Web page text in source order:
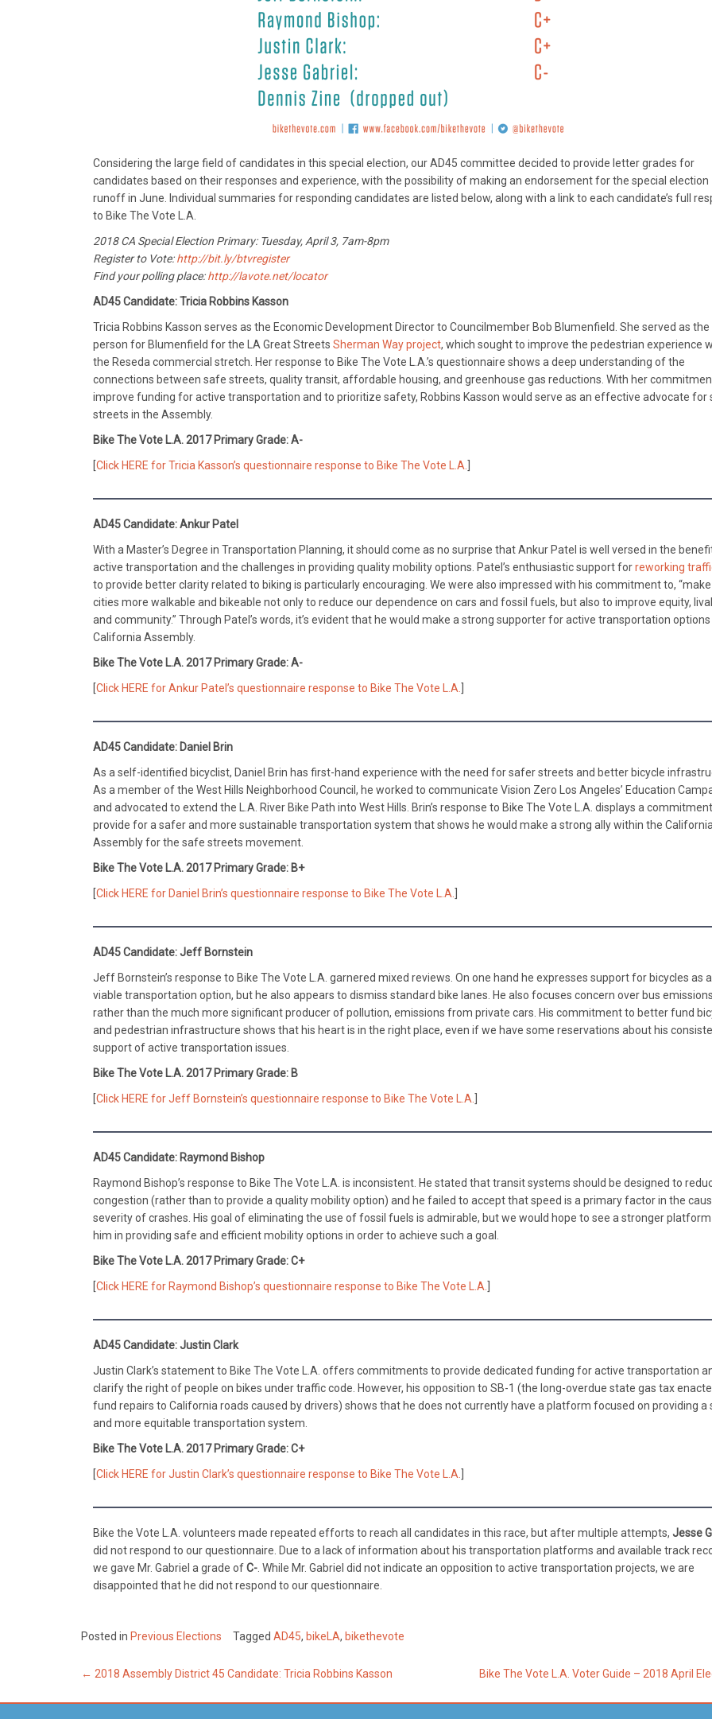
Considering the large field of candidates in this special election, our AD45 committee decided to provide letter grades for
candidates based on their responses and experience, with the possibility of making an endorsement for the special election
runoff in June. Individual summaries for responding candidates are listed below, along with a link to each candidate’s full
to Bike The Vote L.A.
2018 CA Special Election Primary: Tuesday, April 3, 7am-8pm
Register to Vote:http://bit.ly/btvregister
Find your polling place:http://lavote.net/locator
AD45 Candidate: Tricia Robbins Kasson
Tricia Robbins Kasson serves as the Economic Development Director to Councilmember Bob Blumenfield. She served as
person for Blumenfield for the LA Great Streets Sherman Way project, which sought to improve the pedestrian experience
the Reseda commercial stretch. Her response to Bike The Vote L.A.’s questionnaire shows a deep understanding of the
connections between safe streets, quality transit, affordable housing, and greenhouse gas reductions. With her
improve funding for active transportation and to prioritize safety, Robbins Kasson would serve as an effective advocate for
streets in the Assembly.
Bike The Vote L.A. 2017 Primary Grade: A-
Click HERE for Tricia Kasson’s questionnaire response to Bike The Vote L.A.
AD45 Candidate: Ankur Patel
With a Master’s Degree in Transportation Planning, it should come as no surprise that Ankur Patel is well versed in the
active transportation and the challenges in providing quality mobility options. Patel’s enthusiastic support forreworking
to provide better clarity related to biking is particularly encouraging. We were also impressed with his commitment to,
cities more walkable and bikeable not only to reduce our dependence on cars and fossil fuels, but also to improve equity,
and community.” Through Patel’s words, it’s evident that he would make a strong supporter for active transportation options
California Assembly.
Bike The Vote L.A. 2017 Primary Grade: A-
Click HERE for Ankur Patel’s questionnaire response to Bike The Vote L.A.
AD45 Candidate: Daniel Brin
As a self-identified bicyclist, Daniel Brin has first-hand experience with the need for safer streets and better bicycle
As a member of the West Hills Neighborhood Council, he worked to communicate Vision Zero Los Angeles’ Education
and advocated to extend the L.A. River Bike Path into West Hills. Brin’s response to Bike The Vote L.A. displays a
provide for a safer and more sustainable transportation system that shows he would make a strong ally within the California
Assembly for the safe streets movement.
Bike The Vote L.A. 2017 Primary Grade: B+
Click HERE for Daniel Brin’s questionnaire response to Bike The Vote L.A.
AD45 Candidate: Jeff Bornstein
Jeff Bornstein’s response to Bike The Vote L.A. garnered mixed reviews. On one hand he expresses support for bicycles as a
viable transportation option, but he also appears to dismiss standard bike lanes. He also focuses concern over bus
rather than the much more significant producer of pollution, emissions from private cars. His commitment to better fund
and pedestrian infrastructure shows that his heart is in the right place, even if we have some reservations about his
support of active transportation issues.
Bike The Vote L.A. 2017 Primary Grade: B
Click HERE for Jeff Bornstein’s questionnaire response to Bike The Vote L.A.
AD45 Candidate: Raymond Bishop
Raymond Bishop’s response to Bike The Vote L.A. is inconsistent. He stated that transit systems should be designed to
congestion (rather than to provide a quality mobility option) and he failed to accept that speed is a primary factor in the
severity of crashes. His goal of eliminating the use of fossil fuels is admirable, but we would hope to see a stronger
him in providing safe and efficient mobility options in order to achieve such a goal.
Bike The Vote L.A. 2017 Primary Grade: C+
Click HERE for Raymond Bishop’s questionnaire response to Bike The Vote L.A.
AD45 Candidate: Justin Clark
Justin Clark’s statement to Bike The Vote L.A. offers commitments to provide dedicated funding for active transportation
clarify the right of people on bikes under traffic code. However, his opposition to SB-1 (the long-overdue state gas tax
fund repairs to California roads caused by drivers) shows that he does not currently have a platform focused on providing a
and more equitable transportation system.
Bike The Vote L.A. 2017 Primary Grade: C+
Click HERE for Justin Clark’s questionnaire response to Bike The Vote L.A.
Bike the Vote L.A. volunteers made repeated efforts to reach all candidates in this race, but after multiple attempts, Jesse
did not respond to our questionnaire. Due to a lack of information about his transportation platforms and available track
we gave Mr. Gabriel a grade ofC- . While Mr. Gabriel did not indicate an opposition to active transportation projects, we are
disappointed that he did not respond to our questionnaire.
Posted in Previous Elections Tagged AD45, bikeLA, bikethevote
Post
navigation
← 2018 Assembly District 45 Candidate: Tricia Robbins Kasson Bike The Vote L.A. Voter Guide – 2018 April